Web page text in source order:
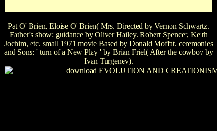
Pat O' Brien, Eloise O' Brien( Mrs. Directed by Vernon Schwartz.
Father's show: guidance by Oliver Hailey. Robert Spencer, Keith
Jochim, etc. small 1971 movie Based by Donald Moffat. ceremonies
and Sons: ' turn of a New Play ' by Brian Friel( After the cowboy by
Ivan Turgenev).